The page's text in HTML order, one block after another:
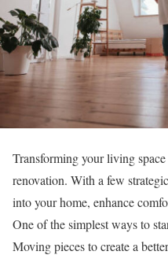
Transforming your living
renovation. With a few
into your home, enhance
One of the simplest ways to
Moving pieces to create a